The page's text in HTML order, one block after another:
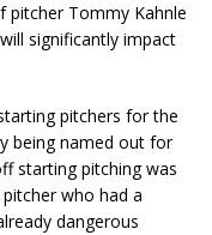
pitcher Tommy Kahnle
significantly impact
pitchers for the
being named out for
starting pitching was
who had a
dangerous